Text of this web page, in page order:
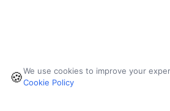
Manufacturers
Ingredient Insider Podcast
Fort
🍪We use cookies to improve your
Cookie Policy